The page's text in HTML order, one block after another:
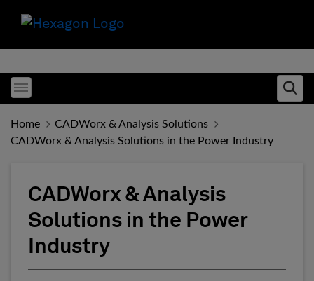
Toggle menubar
Home
CADWorx & Analysis Solutions
CADWorx & Analysis Solutions in the Power Industry
CADWorx & Analysis
Solutions in the Power
Industry